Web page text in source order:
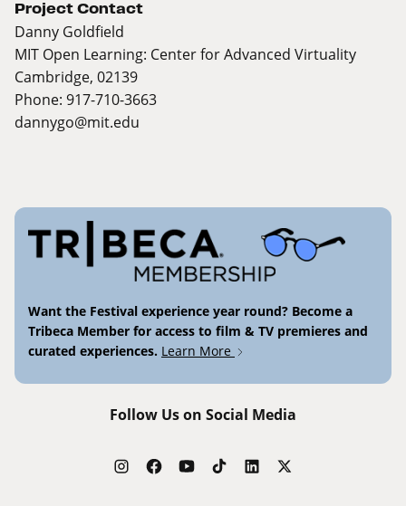
Project Contact
Danny Goldfield
MIT Open Learning: Center for Advanced Virtuality
Cambridge, 02139
Phone: 917-710-3663
dannygo@mit.edu
Want the Festival experience year round? Become a
Tribeca Member for access to film & TV premieres and
curated experiences. Learn More
Follow Us on Social Media